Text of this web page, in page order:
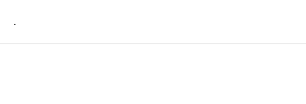
.